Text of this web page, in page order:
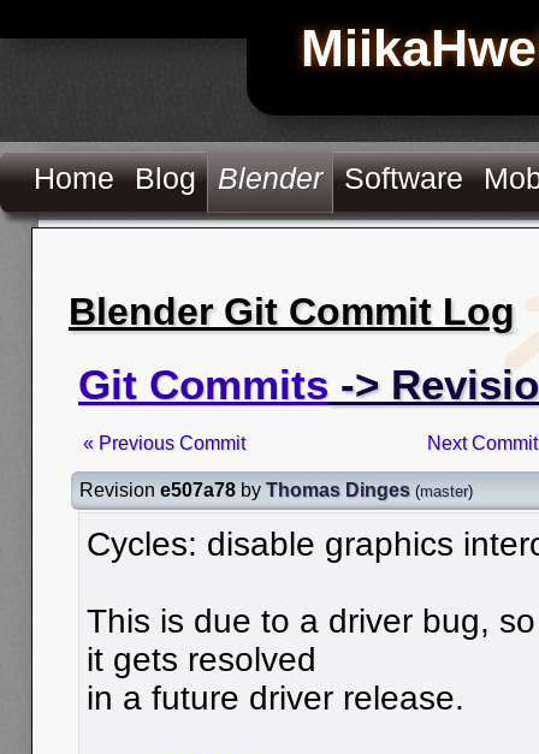
Home Blog Blender Software
Blender Git Commit Log
Git Commits ->
« Previous Commit Next
Revision e507a78 by Thomas Dinges (master)
Cycles: disable graphics
This is due to a driver bug,
it gets resolved
in a future driver release.